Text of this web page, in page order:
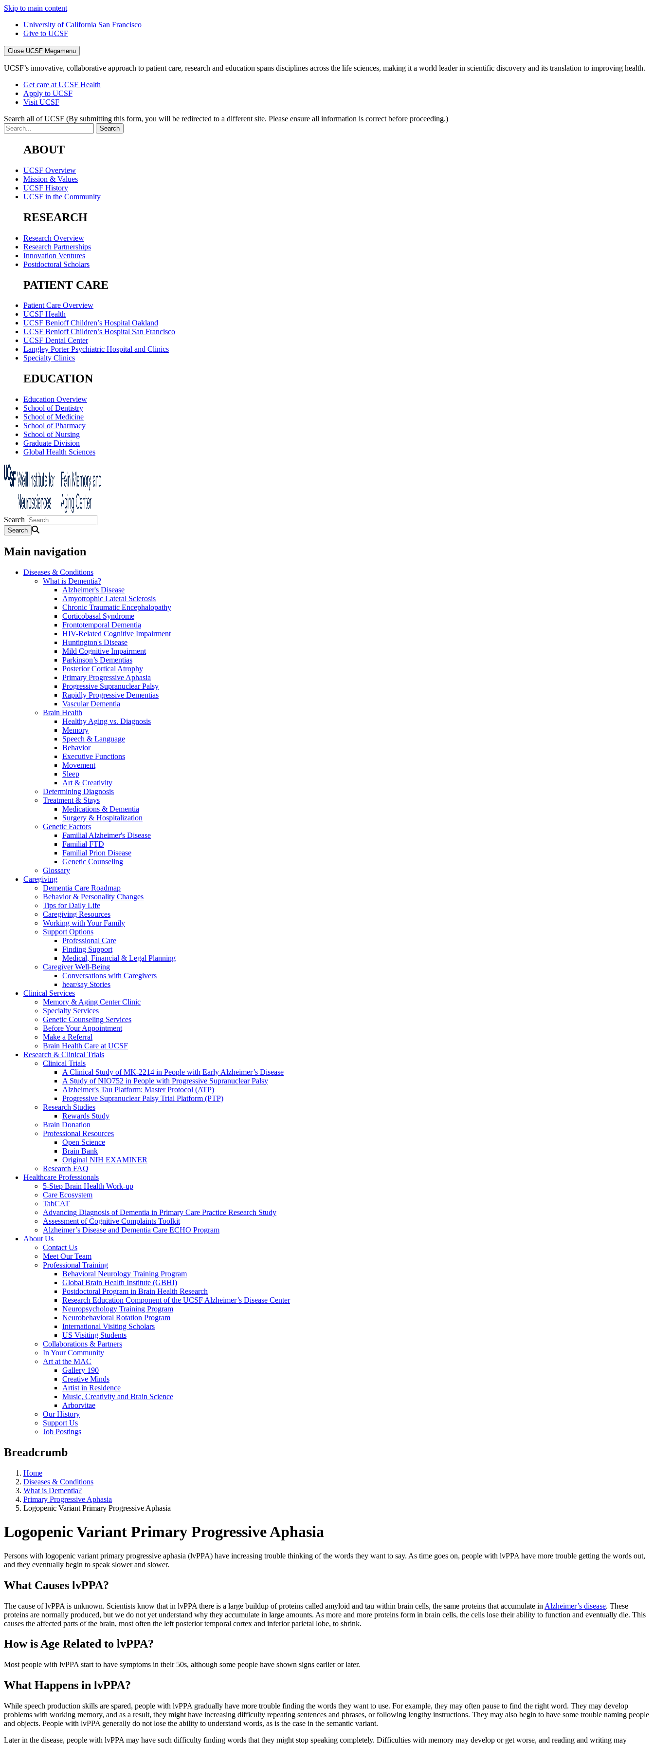
Skip to main content
University of California San Francisco
Give to UCSF
Close UCSF Megamenu
UCSF’s innovative, collaborative approach to patient care, research and education spans disciplines across the life sciences, making it a world leader in scientific discovery and its translation to improving health.
Get care at UCSF Health
Apply to UCSF
Visit UCSF
Search all of UCSF (By submitting this form, you will be redirected to a different site. Please ensure all information is correct before proceeding.)
ABOUT
UCSF Overview
Mission & Values
UCSF History
UCSF in the Community
RESEARCH
Research Overview
Research Partnerships
Innovation Ventures
Postdoctoral Scholars
PATIENT CARE
Patient Care Overview
UCSF Health
UCSF Benioff Children’s Hospital Oakland
UCSF Benioff Children’s Hospital San Francisco
UCSF Dental Center
Langley Porter Psychiatric Hospital and Clinics
Specialty Clinics
EDUCATION
Education Overview
School of Dentistry
School of Medicine
School of Pharmacy
School of Nursing
Graduate Division
Global Health Sciences
Search
Main navigation
Diseases & Conditions
What is Dementia?
Alzheimer's Disease
Amyotrophic Lateral Sclerosis
Chronic Traumatic Encephalopathy
Corticobasal Syndrome
Frontotemporal Dementia
HIV-Related Cognitive Impairment
Huntington's Disease
Mild Cognitive Impairment
Parkinson’s Dementias
Posterior Cortical Atrophy
Primary Progressive Aphasia
Progressive Supranuclear Palsy
Rapidly Progressive Dementias
Vascular Dementia
Brain Health
Healthy Aging vs. Diagnosis
Memory
Speech & Language
Behavior
Executive Functions
Movement
Sleep
Art & Creativity
Determining Diagnosis
Treatment & Stays
Medications & Dementia
Surgery & Hospitalization
Genetic Factors
Familial Alzheimer's Disease
Familial FTD
Familial Prion Disease
Genetic Counseling
Glossary
Caregiving
Dementia Care Roadmap
Behavior & Personality Changes
Tips for Daily Life
Caregiving Resources
Working with Your Family
Support Options
Professional Care
Finding Support
Medical, Financial & Legal Planning
Caregiver Well-Being
Conversations with Caregivers
hear/say Stories
Clinical Services
Memory & Aging Center Clinic
Specialty Services
Genetic Counseling Services
Before Your Appointment
Make a Referral
Brain Health Care at UCSF
Research & Clinical Trials
Clinical Trials
A Clinical Study of MK-2214 in People with Early Alzheimer’s Disease
A Study of NIO752 in People with Progressive Supranuclear Palsy
Alzheimer's Tau Platform: Master Protocol (ATP)
Progressive Supranuclear Palsy Trial Platform (PTP)
Research Studies
Rewards Study
Brain Donation
Professional Resources
Open Science
Brain Bank
Original NIH EXAMINER
Research FAQ
Healthcare Professionals
5-Step Brain Health Work-up
Care Ecosystem
TabCAT
Advancing Diagnosis of Dementia in Primary Care Practice Research Study
Assessment of Cognitive Complaints Toolkit
Alzheimer’s Disease and Dementia Care ECHO Program
About Us
Contact Us
Meet Our Team
Professional Training
Behavioral Neurology Training Program
Global Brain Health Institute (GBHI)
Postdoctoral Program in Brain Health Research
Research Education Component of the UCSF Alzheimer’s Disease Center
Neuropsychology Training Program
Neurobehavioral Rotation Program
International Visiting Scholars
US Visiting Students
Collaborations & Partners
In Your Community
Art at the MAC
Gallery 190
Creative Minds
Artist in Residence
Music, Creativity and Brain Science
Arborvitae
Our History
Support Us
Job Postings
Breadcrumb
Home
Diseases & Conditions
What is Dementia?
Primary Progressive Aphasia
Logopenic Variant Primary Progressive Aphasia
Logopenic Variant Primary Progressive Aphasia
Persons with logopenic variant primary progressive aphasia (lvPPA) have increasing trouble thinking of the words they want to say. As time goes on, people with lvPPA have more trouble getting the words out,
and they eventually begin to speak slower and slower.
What Causes lvPPA?
The cause of lvPPA is unknown. Scientists know that in lvPPA there is a large buildup of proteins called amyloid and tau within brain cells, the same proteins that accumulate in Alzheimer’s disease. These
proteins are normally produced, but we do not yet understand why they accumulate in large amounts. As more and more proteins form in brain cells, the cells lose their ability to function and eventually die. This
causes the affected parts of the brain, most often the left posterior temporal cortex and inferior parietal lobe, to shrink.
How is Age Related to lvPPA?
Most people with lvPPA start to have symptoms in their 50s, although some people have shown signs earlier or later.
What Happens in lvPPA?
While speech production skills are spared, people with lvPPA gradually have more trouble finding the words they want to use. For example, they may often pause to find the right word. They may develop
problems with working memory, and as a result, they might have increasing difficulty repeating sentences and phrases, or following lengthy instructions. They may also begin to have some trouble naming people
and objects. People with lvPPA generally do not lose the ability to understand words, as is the case in the semantic variant.
Later in the disease, people with lvPPA may have such difficulty finding words that they might stop speaking completely. Difficulties with memory may develop or get worse, and reading and writing may